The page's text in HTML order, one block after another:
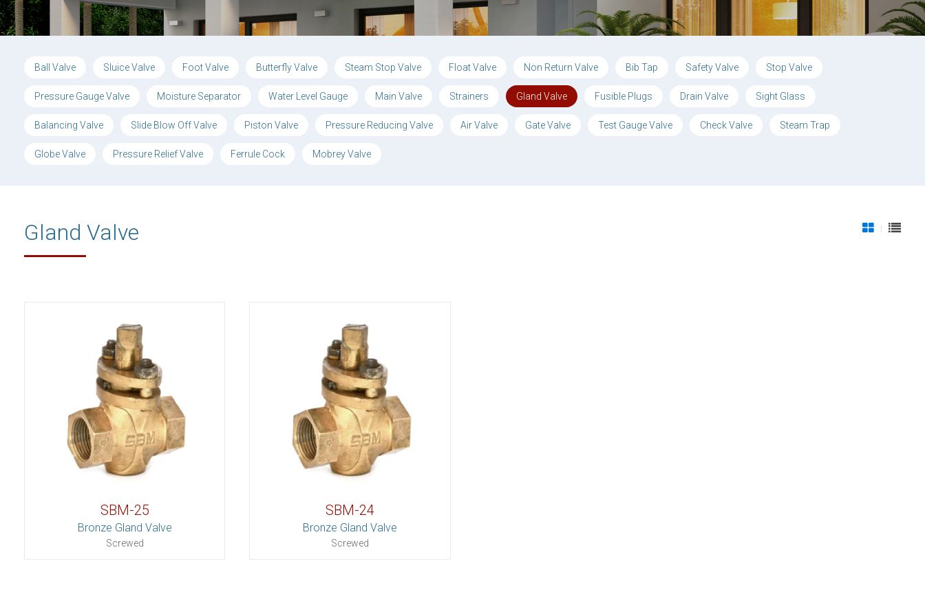
Ball Valve Sluice Valve Foot Valve Butterfly Valve Steam Stop Valve Float Valve Non Return Valve Bib Tap Safety Valve Stop Valve
Pressure Gauge Valve Moisture Separator Water Level Gauge Main Valve Strainers Gland Valve Fusible Plugs Drain Valve Sight Glass
Balancing Valve Slide Blow Off Valve Piston Valve Pressure Reducing Valve Air Valve Gate Valve Test Gauge Valve Check Valve Steam Trap
Globe Valve Pressure Relief Valve Ferrule Cock Mobrey Valve
Gland Valve
SBM-25
Bronze Gland Valve
Screwed
SBM-24
Bronze Gland Valve
Screwed